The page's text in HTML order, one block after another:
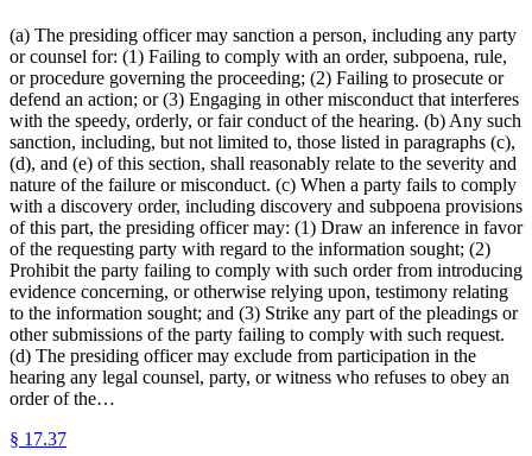
(a) The presiding officer may sanction a person, including any party
or counsel for: (1) Failing to comply with an order, subpoena, rule,
or procedure governing the proceeding; (2) Failing to prosecute or
defend an action; or (3) Engaging in other misconduct that interferes
with the speedy, orderly, or fair conduct of the hearing. (b) Any such
sanction, including, but not limited to, those listed in paragraphs (c),
(d), and (e) of this section, shall reasonably relate to the severity and
nature of the failure or misconduct. (c) When a party fails to comply
with a discovery order, including discovery and subpoena provisions
of this part, the presiding officer may: (1) Draw an inference in favor
of the requesting party with regard to the information sought; (2)
Prohibit the party failing to comply with such order from introducing
evidence concerning, or otherwise relying upon, testimony relating
to the information sought; and (3) Strike any part of the pleadings or
other submissions of the party failing to comply with such request.
(d) The presiding officer may exclude from participation in the
hearing any legal counsel, party, or witness who refuses to obey an
order of the…
§ 17.37